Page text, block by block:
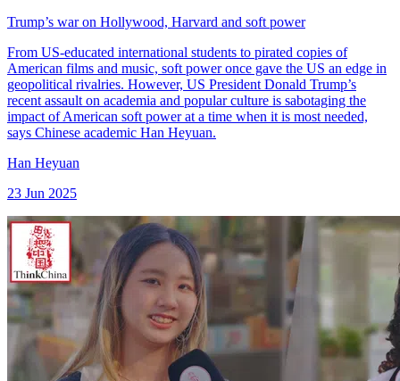
Trump’s war on Hollywood, Harvard and soft power
From US-educated international students to pirated copies of
American films and music, soft power once gave the US an edge in
geopolitical rivalries. However, US President Donald Trump’s
recent assault on academia and popular culture is sabotaging the
impact of American soft power at a time when it is most needed,
says Chinese academic Han Heyuan.
Han Heyuan
23 Jun 2025